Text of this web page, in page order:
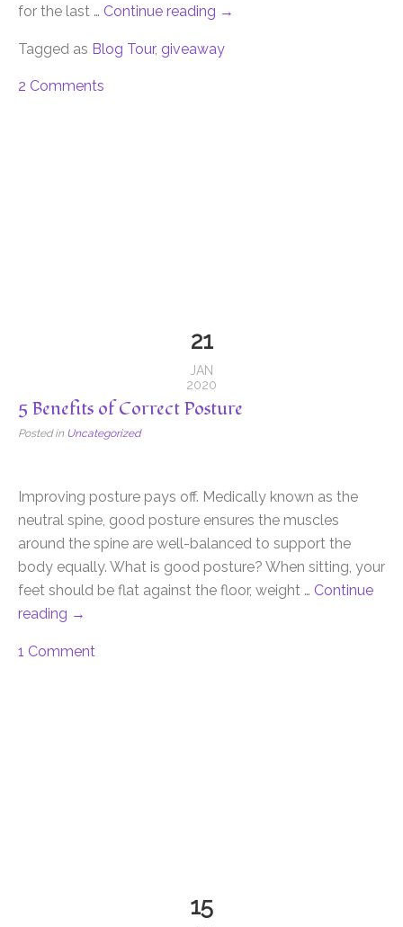
for the last … Continue reading →
Tagged as Blog Tour, giveaway
2 Comments
21
JAN
2020
5 Benefits of Correct Posture
Posted in Uncategorized
Improving posture pays off. Medically known as the
neutral spine, good posture ensures the muscles
around the spine are well-balanced to support the
body equally. What is good posture? When sitting, your
feet should be flat against the floor, weight … Continue
reading →
1 Comment
15